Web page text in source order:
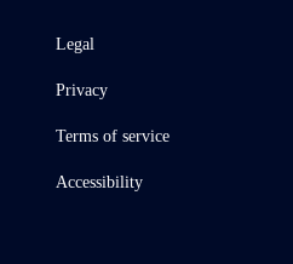
Legal
Privacy
Terms of service
Accessibility